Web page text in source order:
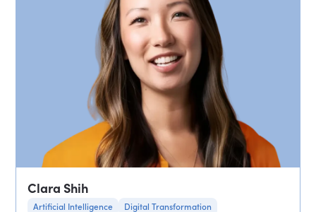
Clara Shih
Artificial Intelligence
Digital Transformation